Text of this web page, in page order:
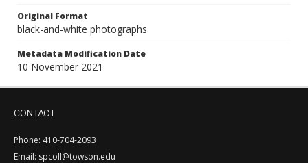
Original Format
black-and-white photographs
Metadata Modification Date
10 November 2021
CONTACT
Phone: 410-704-2093
Email: spcoll@towson.edu